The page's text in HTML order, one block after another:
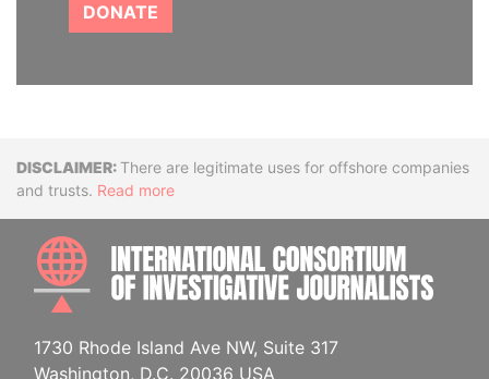
DONATE
DisclaimerThere are legitimate uses for offshore companies
and trusts. Read more
1730 Rhode Island Ave NW, Suite 317
Washington, D.C. 20036 USA